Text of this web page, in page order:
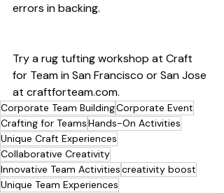
errors in backing.
Try a rug tufting workshop at Craft
for Team in San Francisco or San Jose
at craftforteam.com.
Corporate Team BuildingCorporate Event
Crafting for TeamsHands-On Activities
Unique Craft Experiences
Collaborative Creativity
Innovative Team Activitiescreativity boost
Unique Team Experiences